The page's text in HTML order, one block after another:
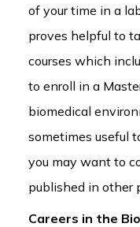
of your time in a
proves helpful to
courses which
to enroll in a
biomedical
sometimes useful
you may want to
published in other
Careers in the